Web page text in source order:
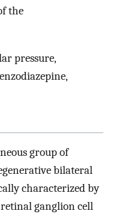
the
pressure,
group of
bilateral
characterized by
ganglion cell